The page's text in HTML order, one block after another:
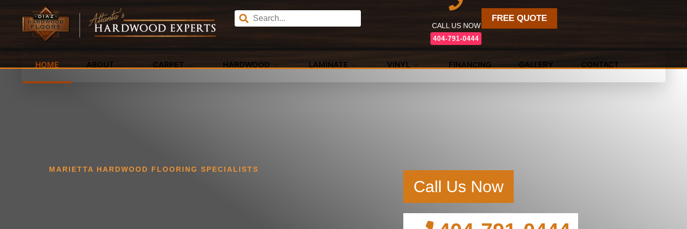
CALL US NOW
404-791-0444
FREE QUOTE
HOME ABOUT CARPET HARDWOOD LAMINATE VINYL FINANCING GALLERY CONTACT
MARIETTA HARDWOOD FLOORING SPECIALISTS
Call Us Now